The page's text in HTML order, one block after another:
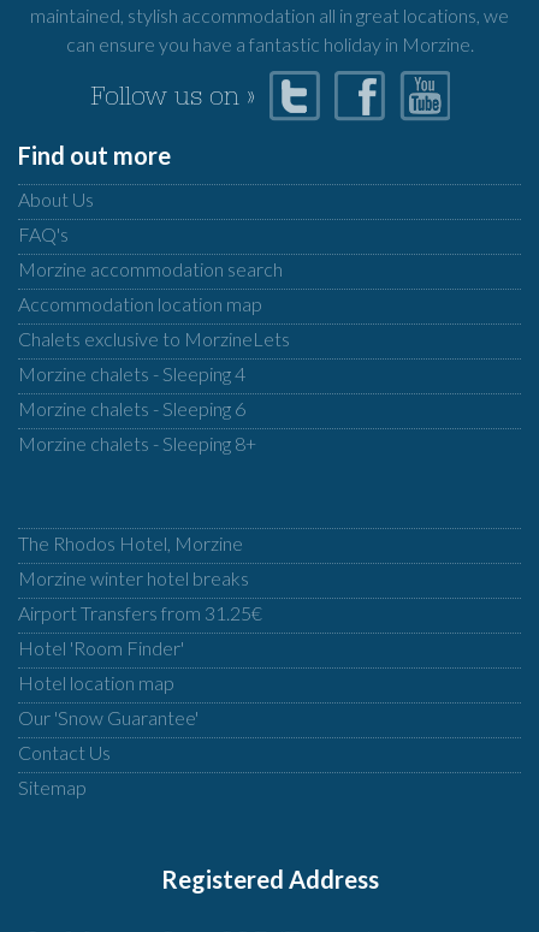
maintained, stylish accommodation all in great locations, we
can ensure you have a fantastic holiday in Morzine.
Follow us on »
Find out more
About Us
FAQ's
Morzine accommodation search
Accommodation location map
Chalets exclusive to MorzineLets
Morzine chalets - Sleeping 4
Morzine chalets - Sleeping 6
Morzine chalets - Sleeping 8+
The Rhodos Hotel, Morzine
Morzine winter hotel breaks
Airport Transfers from 31.25€
Hotel 'Room Finder'
Hotel location map
Our 'Snow Guarantee'
Contact Us
Sitemap
Registered Address